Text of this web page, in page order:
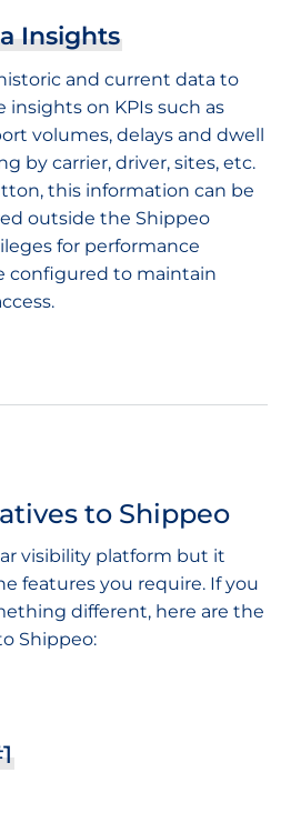
Insights
and current data to
on KPIs such as
volumes, delays and dwell
by carrier, driver, sites, etc.
this information can be
outside the Shippeo
for performance
configured to maintain
to Shippeo
visibility platform but it
features you require. If you
different, here are the
Shippeo: